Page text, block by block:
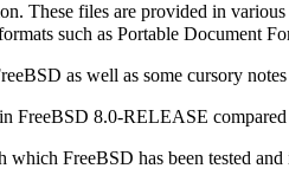
These files are provided in
such as Portable Document
as well as some cursory
FreeBSD 8.0-RELEASE
FreeBSD has been tested